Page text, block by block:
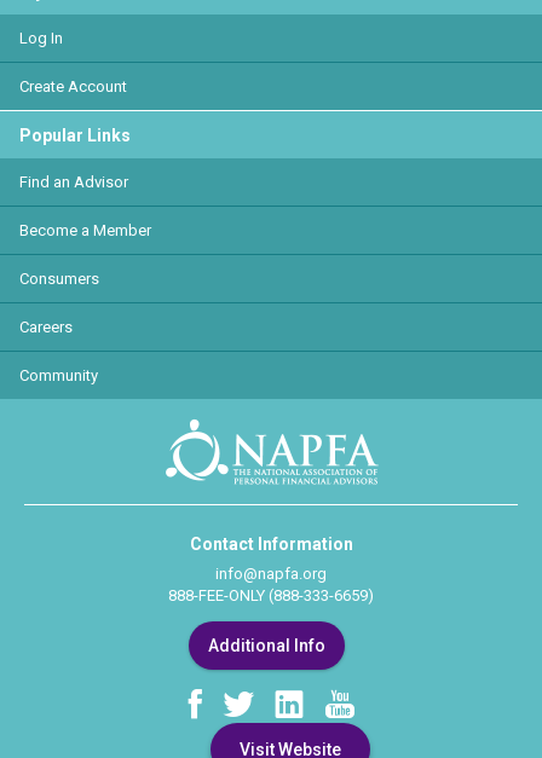
Visit Website
Log In
Create Account
Popular Links
Find an Advisor
Become a Member
Consumers
Careers
Community
Contact Information
info@napfa.org
888-FEE-ONLY (888-333-6659)
Additional Info